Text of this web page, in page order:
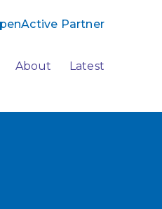
Partner
About Latest